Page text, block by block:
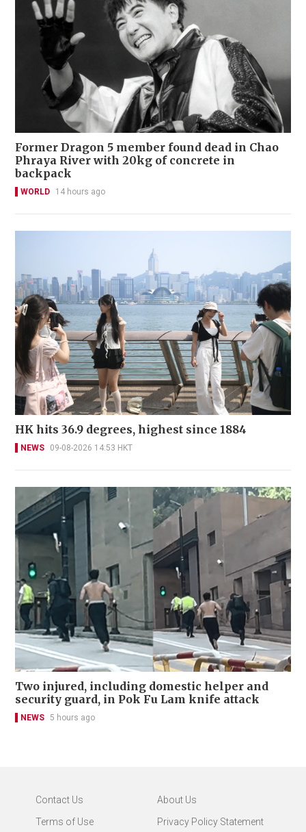
Former Dragon 5 member found dead in Chao
Phraya River with 20kg of concrete in
backpack
WORLD 14 hours ago
HK hits 36.9 degrees, highest since 1884
NEWS 09-08-2026 14:53 HKT
Two injured, including domestic helper and
security guard, in Pok Fu Lam knife attack
NEWS 5 hours ago
Contact Us
About Us
Terms of Use
Privacy Policy Statement